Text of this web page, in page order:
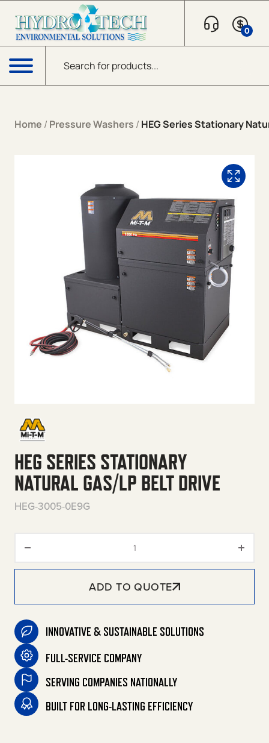
Products search
0
Menu
Home / Pressure Washers / HEG Series Stationary
HEG SERIES STATIONARY
NATURAL GAS/LP BELT DRIVE
HEG-3005-0E9G
ADD TO QUOTE
INNOVATIVE & SUSTAINABLE SOLUTIONS
FULL-SERVICE COMPANY
SERVING COMPANIES NATIONALLY
BUILT FOR LONG-LASTING EFFICIENCY